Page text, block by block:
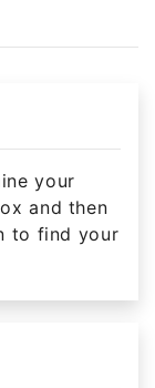
your
and then
to find your